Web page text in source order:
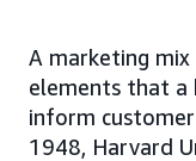
A marketing
elements that a
inform
1948, Harvard